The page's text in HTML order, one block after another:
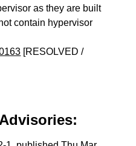
as they are built
contain hypervisor
[RESOLVED /